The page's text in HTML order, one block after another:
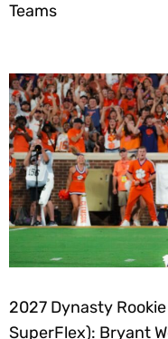
Teams
2027 Dynasty
SuperFlex): Bryant